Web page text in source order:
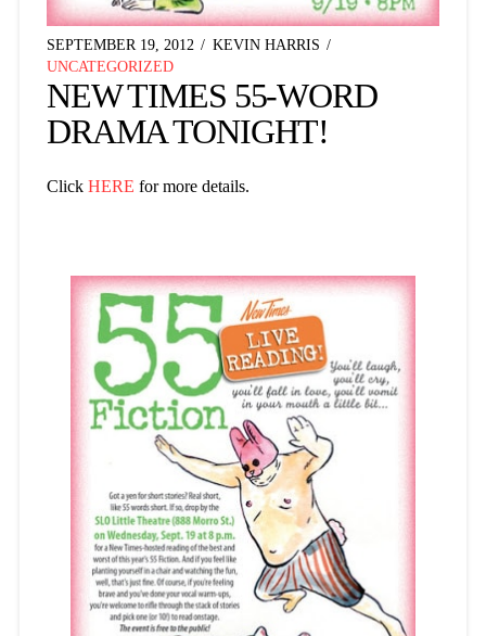
SEPTEMBER 19, 2012
KEVIN HARRIS
UNCATEGORIZED
NEW TIMES 55-WORD
DRAMA TONIGHT!
Click HERE for more details.